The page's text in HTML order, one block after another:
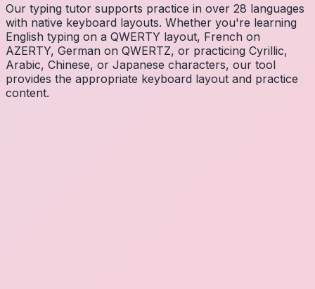
Our typing tutor supports practice in over 28 languages
with native keyboard layouts. Whether you're learning
English typing on a QWERTY layout, French on
AZERTY, German on QWERTZ, or practicing Cyrillic,
Arabic, Chinese, or Japanese characters, our tool
provides the appropriate keyboard layout and practice
content.